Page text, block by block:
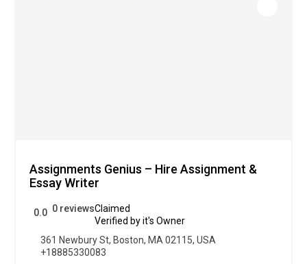
Assignments Genius – Hire Assignment &
Essay Writer
0.0 0 reviewsClaimed
Verified by it's Owner
361 Newbury St, Boston, MA 02115, USA
+18885330083